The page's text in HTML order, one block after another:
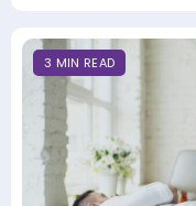
3 MIN READ